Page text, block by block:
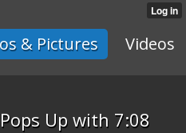
& Pictures Videos
Up with 7:08